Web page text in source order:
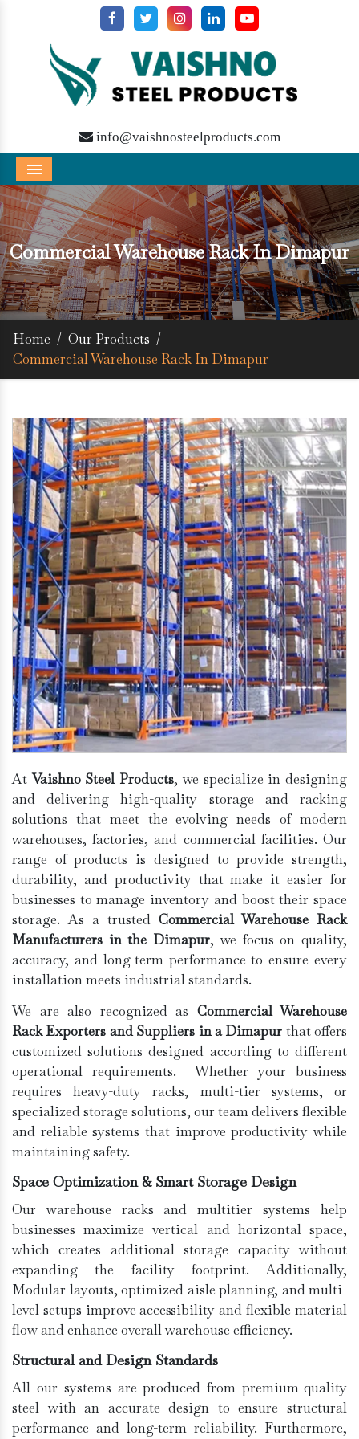
info@vaishnosteelproducts.com
Menu
Commercial Warehouse Rack In Dimapur
Home / Our Products /
Commercial Warehouse Rack In Dimapur
AtVaishno Steel Products, we specialize in designing
and delivering high-quality storage and racking
solutions that meet the evolving needs of modern
warehouses, factories, and commercial facilities. Our
range of products is designed to provide strength,
durability, and productivity that make it easier for
businesses to manage inventory and boost their space
storage. As a trusted Commercial Warehouse Rack
Manufacturers in the Dimapur, we focus on quality,
accuracy, and long-term performance to ensure every
installation meets industrial standards.
We are also recognized as Commercial Warehouse
Rack Exporters and Suppliers in a Dimapur that offers
customized solutions designed according to different
operational requirements. Whether your business
requires heavy-duty racks, multi-tier systems, or
specialized storage solutions, our team delivers flexible
and reliable systems that improve productivity while
maintaining safety.
Space Optimization & Smart Storage Design
Our warehouse racks and multitier systems help
businesses maximize vertical and horizontal space,
which creates additional storage capacity without
expanding the facility footprint. Additionally,
Modular layouts, optimized aisle planning, and multi-
level setups improve accessibility and flexible material
flow and enhance overall warehouse efficiency.
Structural and Design Standards
All our systems are produced from premium-quality
steel with an accurate design to ensure structural
performance and long-term reliability. Furthermore,